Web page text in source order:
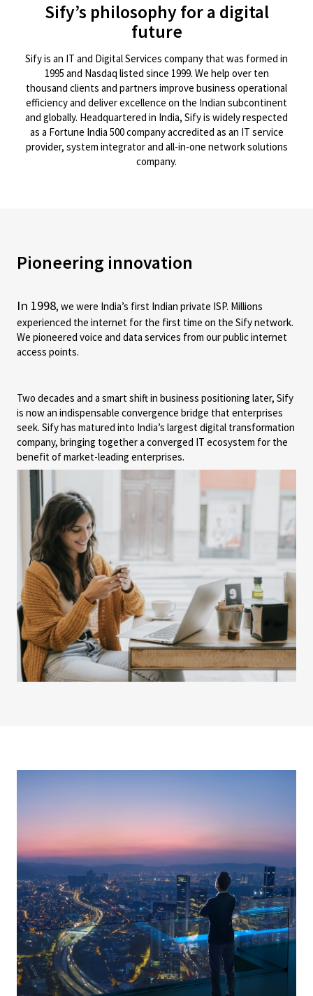
Sify’s philosophy for a digital
future
Sify is an IT and Digital Services company that was formed in
1995 and Nasdaq listed since 1999. We help over ten
thousand clients and partners improve business operational
efficiency and deliver excellence on the Indian subcontinent
and globally. Headquartered in India, Sify is widely respected
as a Fortune India 500 company accredited as an IT service
provider, system integrator and all-in-one network solutions
company.
Pioneering innovation
In 1998, we were India’s first Indian private ISP. Millions
experienced the internet for the first time on the Sify network.
We pioneered voice and data services from our public internet
access points.
Two decades and a smart shift in business positioning later, Sify
is now an indispensable convergence bridge that enterprises
seek. Sify has matured into India’s largest digital transformation
company, bringing together a converged IT ecosystem for the
benefit of market-leading enterprises.